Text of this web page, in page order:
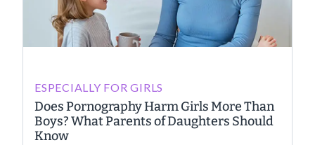
ESPECIALLY FOR GIRLS
Does Pornography Harm Girls More Than
Boys? What Parents of Daughters Should
Know